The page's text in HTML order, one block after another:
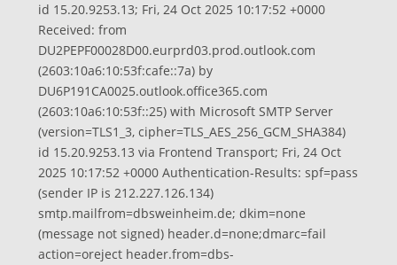
id 15.20.9253.13; Fri, 24 Oct 2025 10:17:52 +0000
Received: from
DU2PEPF00028D00.eurprd03.prod.outlook.com
(2603:10a6:10:53f:cafe::7a) by
DU6P191CA0025.outlook.office365.com
(2603:10a6:10:53f::25) with Microsoft SMTP Server
(version=TLS1_3, cipher=TLS_AES_256_GCM_SHA384)
id 15.20.9253.13 via Frontend Transport; Fri, 24 Oct
2025 10:17:52 +0000 Authentication-Results: spf=pass
(sender IP is 212.227.126.134)
smtp.mailfrom=dbsweinheim.de; dkim=none
(message not signed) header.d=none;dmarc=fail
action=oreject header.from=dbs-